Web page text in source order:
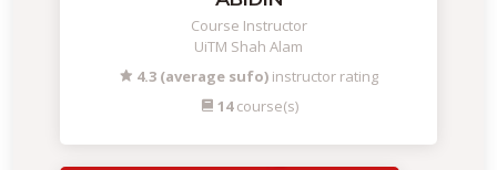
Course Instructor
UiTM Shah Alam
4.3 (average sufo) instructor rating
14course(s)